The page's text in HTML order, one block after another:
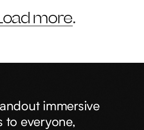
more
immersive
to everyone,